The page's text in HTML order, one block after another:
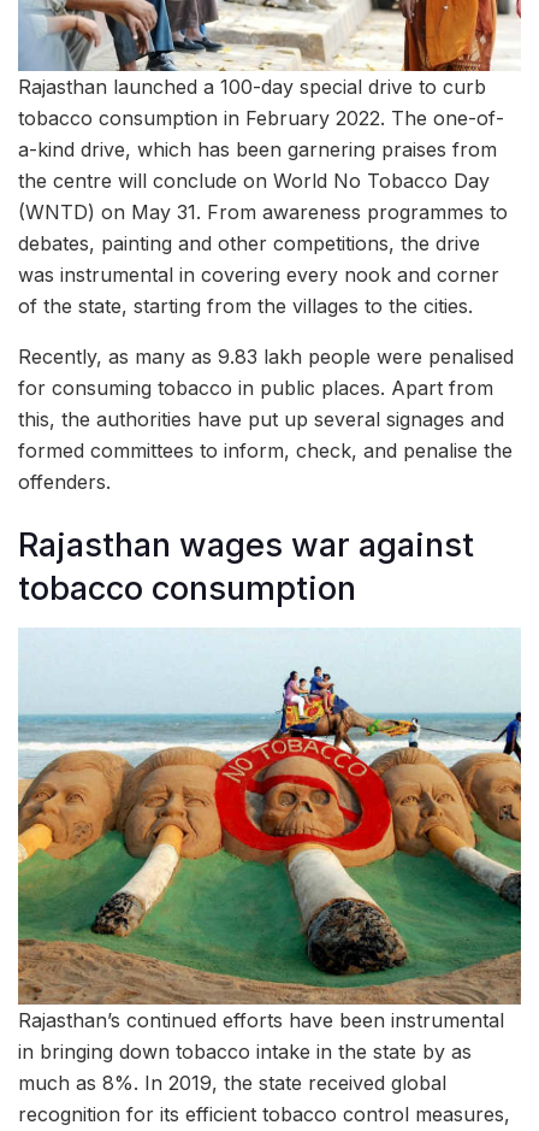
Rajasthan launched a 100-day special drive to curb
tobacco consumption in February 2022. The one-of-
a-kind drive, which has been garnering praises from
the centre will conclude on World No Tobacco Day
(WNTD) on May 31. From awareness programmes to
debates, painting and other competitions, the drive
was instrumental in covering every nook and corner
of the state, starting from the villages to the cities.
Recently, as many as 9.83 lakh people were penalised
for consuming tobacco in public places. Apart from
this, the authorities have put up several signages and
formed committees to inform, check, and penalise the
offenders.
Rajasthan wages war against
tobacco consumption
Rajasthan’s continued efforts have been instrumental
in bringing down tobacco intake in the state by as
much as 8%. In 2019, the state received global
recognition for its efficient tobacco control measures,